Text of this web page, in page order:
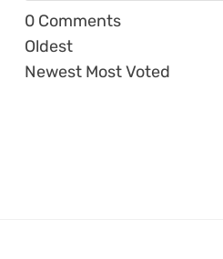
0 Comments
Oldest
Newest Most Voted